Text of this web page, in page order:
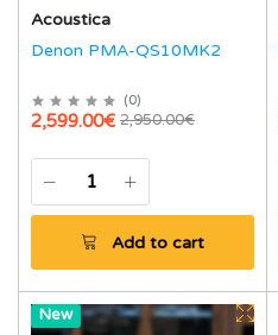
Acoustica
Denon PMA-QS10MK2
(0)
2,950.00€
2,599.00€
Add to cart
Hot
New